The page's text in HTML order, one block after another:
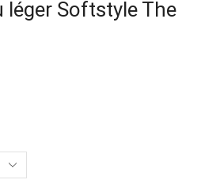
léger Softstyle The